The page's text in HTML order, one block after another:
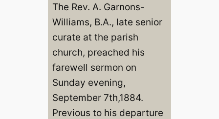
The Rev. A. Garnons-
Williams, B.A., late senior
curate at the parish
church, preached his
farewell sermon on
Sunday evening,
September 7th,1884.
Previous to his departure